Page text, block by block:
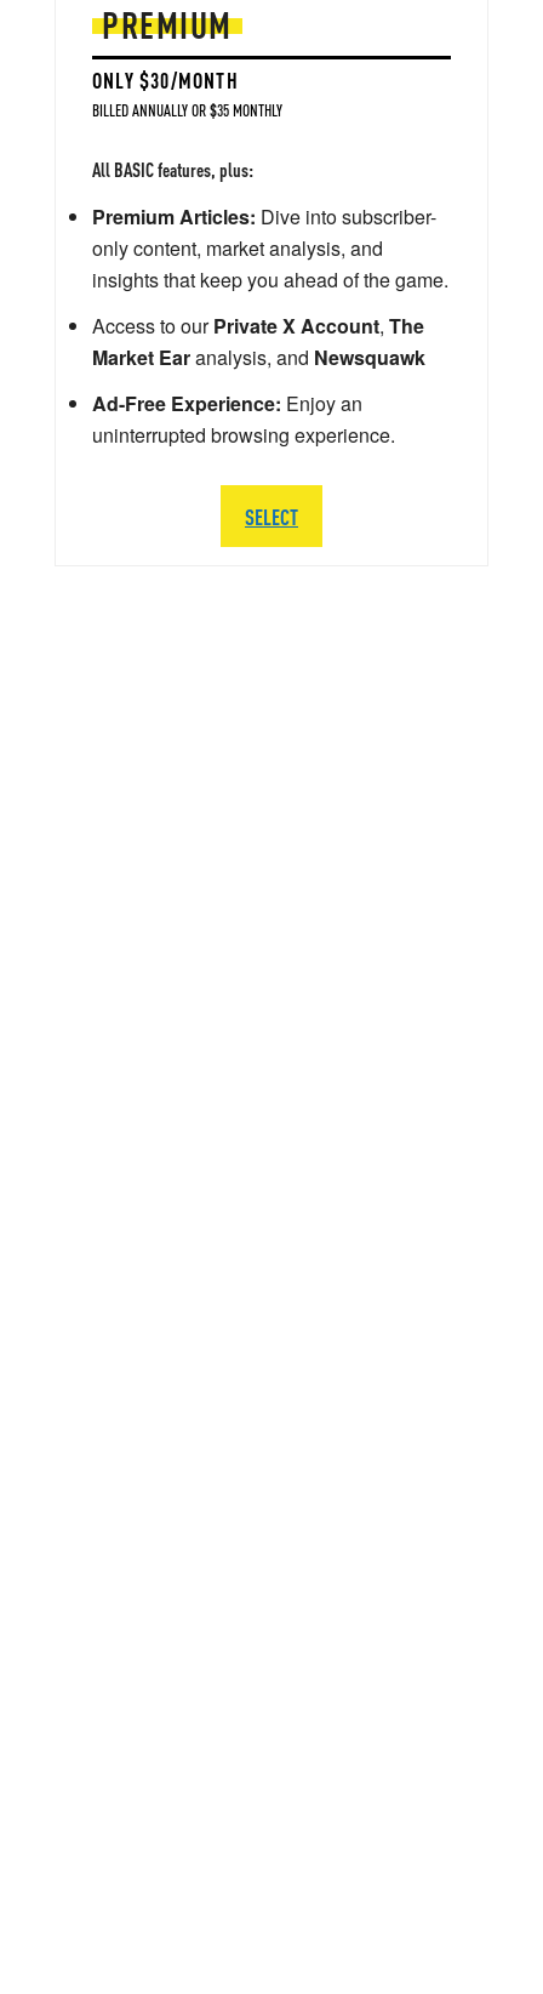
PREMIUM
ONLY $30/MONTH
BILLED ANNUALLY OR $35 MONTHLY
All BASIC features, plus:
Premium Articles: Dive into subscriber-
only content, market analysis, and
insights that keep you ahead of the game.
Access to ourPrivate X Account, The
Market Earanalysis, and Newsquawk
Ad-Free Experience: Enjoy an
uninterrupted browsing experience.
SELECT